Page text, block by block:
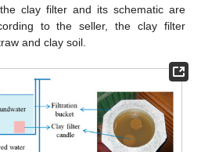
clay filter and its schematic are
to the seller, the clay filter
and clay soil.